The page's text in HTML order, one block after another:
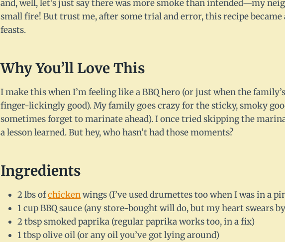
and, well, let’s just say there was more smoke than intended—my
small fire! But trust me, after some trial and error, this recipe
feasts.
Why You’ll Love This
I make this when I’m feeling like a BBQ hero (or just when the
finger-lickingly good). My family goes crazy for the sticky, smoky
sometimes forget to marinate ahead). I once tried skipping the
a lesson learned. But hey, who hasn’t had those moments?
Ingredients
2 lbs ofchickenwings (I’ve used drumettes too when I was in a
1 cup BBQ sauce (any store-bought will do, but my heart swears by
2 tbsp smoked paprika (regular paprika works too, in a fix)
1 tbsp olive oil (or any oil you’ve got lying around)